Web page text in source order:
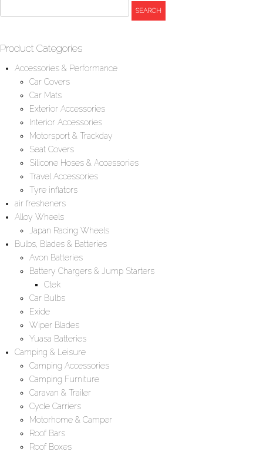
Product Categories
Accessories & Performance
Car Covers
Car Mats
Exterior Accessories
Interior Accessories
Motorsport & Trackday
Seat Covers
Silicone Hoses & Accessories
Travel Accessories
Tyre inflators
air fresheners
Alloy Wheels
Japan Racing Wheels
Bulbs, Blades & Batteries
Avon Batteries
Battery Chargers & Jump Starters
Ctek
Car Bulbs
Exide
Wiper Blades
Yuasa Batteries
Camping & Leisure
Camping Accessories
Camping Furniture
Caravan & Trailer
Cycle Carriers
Motorhome & Camper
Roof Bars
Roof Boxes